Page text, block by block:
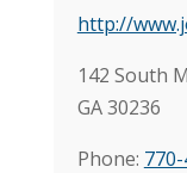
http://
142 South
GA 30236
Phone: